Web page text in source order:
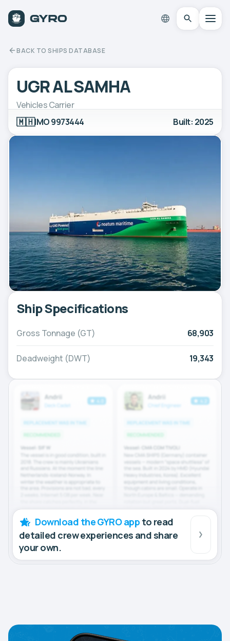
BACK TO SHIPS DATABASE
UGR AL SAMHA
Vehicles Carrier
🇲🇭IMO 9973444 Built: 2025
Ship Specifications
Gross Tonnage (GT) 68,903
Deadweight (DWT) 19,343
Download the GYRO app to read
detailed crew experiences and share
your own.